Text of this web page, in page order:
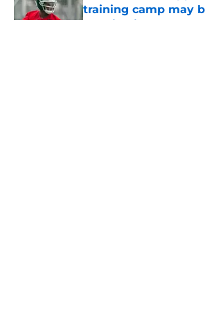
training camp may
the sidelines